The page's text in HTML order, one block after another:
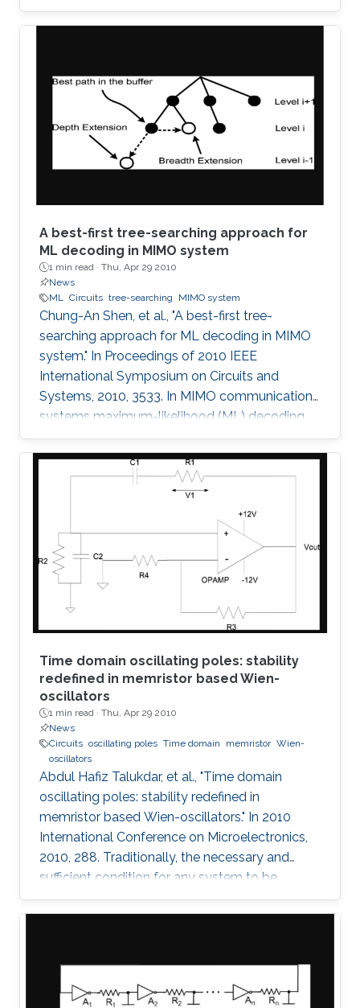
are provided. The need for a rigid model for the
Memristor using conventional current and
applications. Unlike the previous works, which
focuses on the sinusoidal input waveform, we
derived rules for any periodic signals in general
in terms of voltage and
A best-first tree-searching approach for
ML decoding in MIMO system
1 min read · Thu, Apr 29 2010
News
ML Circuits tree-searching MIMO system
Chung-An Shen, et al., "A best-first tree-
searching approach for ML decoding in MIMO
system." In Proceedings of 2010 IEEE
International Symposium on Circuits and
Systems, 2010, 3533. In MIMO communication
systems maximum-likelihood (ML) decoding
can be formulated as a tree-searching
problem. This paper presents a tree-searching
approach that combines the features of
classical depth-first and breadth-first
approaches to achieve close to ML
performance while minimizing the number of
visited nodes. A detailed outline of the
algorithm is given, including the required
Time domain oscillating poles: stability
redefined in memristor based Wien-
oscillators
1 min read · Thu, Apr 29 2010
News
Circuits oscillating poles Time domain memristor Wien-
oscillators
Abdul Hafiz Talukdar, et al., "Time domain
oscillating poles: stability redefined in
memristor based Wien-oscillators." In 2010
International Conference on Microelectronics,
2010, 288. Traditionally, the necessary and
sufficient condition for any system to be
oscillating is that its poles are located on the
imaginary (jω) axis. In this paper, for the first
Wien oscillator. Sustained oscillations are